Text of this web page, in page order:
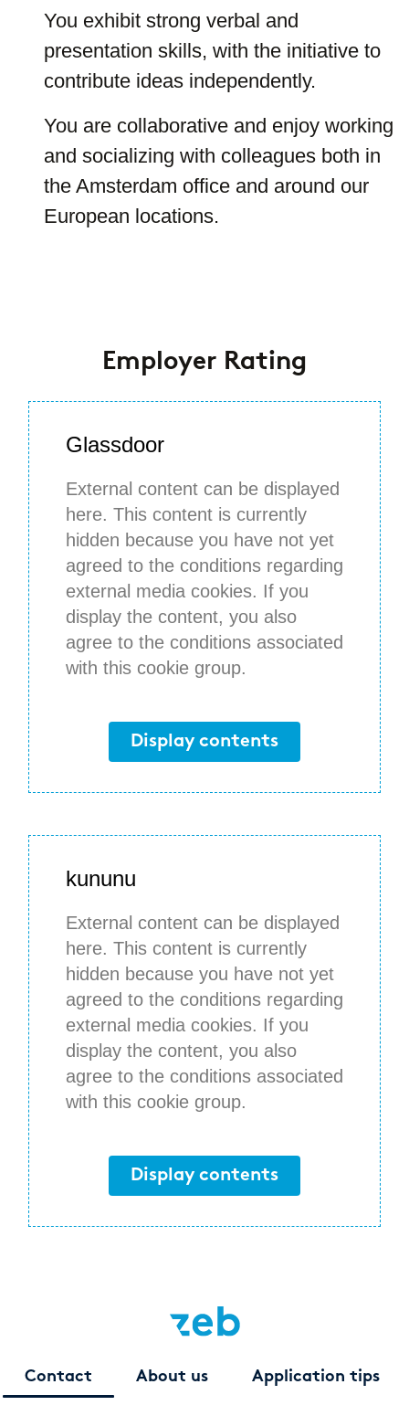
You exhibit strong verbal and
presentation skills, with the initiative to
contribute ideas independently.
You are collaborative and enjoy working
and socializing with colleagues both in
the Amsterdam office and around our
European locations.
Employer Rating
Glassdoor
External content can be displayed
here. This content is currently
hidden because you have not yet
agreed to the conditions regarding
external media cookies. If you
display the content, you also
agree to the conditions associated
with this cookie group.
Display contents
kununu
External content can be displayed
here. This content is currently
hidden because you have not yet
agreed to the conditions regarding
external media cookies. If you
display the content, you also
agree to the conditions associated
with this cookie group.
Display contents
Contact About us Application tips